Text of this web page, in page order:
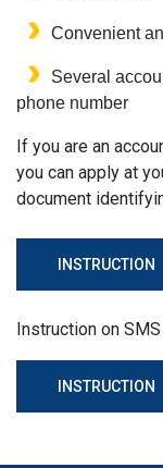
Convenient
Several
phone number
If you are an
you can apply at
document
INSTRUCTION
Instruction on
INSTRUCTION